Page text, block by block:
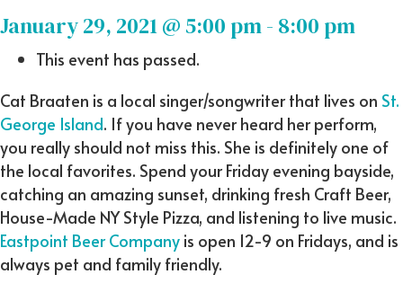
January 29, 2021 @ 5:00 pm- 8:00 pm
This event has passed.
Cat Braaten is a local singer/songwriter that lives on St.
George Island. If you have never heard her perform,
you really should not miss this. She is definitely one of
the local favorites. Spend your Friday evening bayside,
catching an amazing sunset, drinking fresh Craft Beer,
House-Made NY Style Pizza, and listening to live music.
Eastpoint Beer Company is open 12-9 on Fridays, and is
always pet and family friendly.